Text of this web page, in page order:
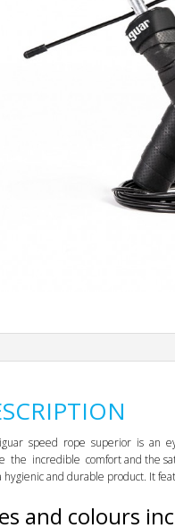
speed rope superior is an
the incredible comfort and the
hygienic and durable product. It
and colours